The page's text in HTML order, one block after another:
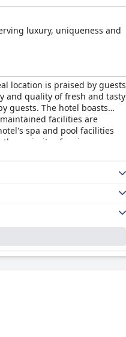
luxury, uniqueness and
location is praised by guests
and quality of fresh and tasty
guests. The hotel boasts
facilities are
spa and pool facilities
majority of reviews